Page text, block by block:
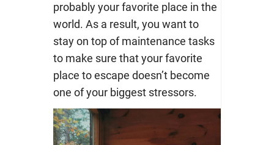
probably your favorite place in the
world. As a result, you want to
stay on top of maintenance tasks
to make sure that your favorite
place to escape doesn’t become
one of your biggest stressors.